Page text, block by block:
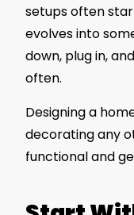
setups often
evolves into
down, plug in,
often.
Designing a
decorating any
functional and